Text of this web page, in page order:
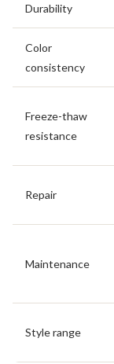
Durability
Color
consistency
Freeze-thaw
resistance
Repair
Maintenance
Style range